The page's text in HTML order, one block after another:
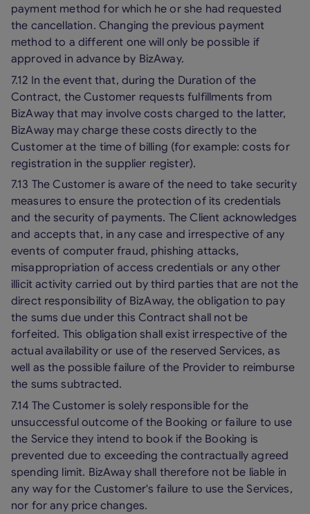
payment method for which he or she had requested
the cancellation. Changing the previous payment
method to a different one will only be possible if
approved in advance by BizAway.
7.12 In the event that, during the Duration of the
Contract, the Customer requests fulfillments from
BizAway that may involve costs charged to the latter,
BizAway may charge these costs directly to the
Customer at the time of billing (for example: costs for
registration in the supplier register).
7.13 The Customer is aware of the need to take security
measures to ensure the protection of its credentials
and the security of payments. The Client acknowledges
and accepts that, in any case and irrespective of any
events of computer fraud, phishing attacks,
misappropriation of access credentials or any other
illicit activity carried out by third parties that are not the
direct responsibility of BizAway, the obligation to pay
the sums due under this Contract shall not be
forfeited. This obligation shall exist irrespective of the
actual availability or use of the reserved Services, as
well as the possible failure of the Provider to reimburse
the sums subtracted.
7.14 The Customer is solely responsible for the
unsuccessful outcome of the Booking or failure to use
the Service they intend to book if the Booking is
prevented due to exceeding the contractually agreed
spending limit. BizAway shall therefore not be liable in
any way for the Customer's failure to use the Services,
nor for any price changes.